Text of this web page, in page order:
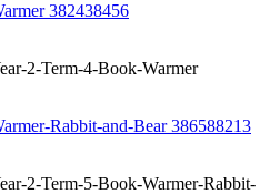
382438456
2-Term-4-Book-Warmer
Rabbit-and-Bear 386588213
2-Term-5-Book-Warmer-Rabbit-